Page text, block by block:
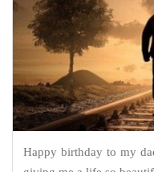
Happy birthday to my